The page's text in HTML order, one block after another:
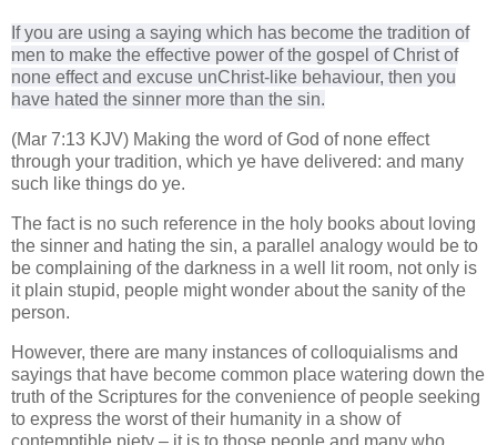
If you are using a saying which has become the tradition of
men to make the effective power of the gospel of Christ of
none effect and excuse unChrist-like behaviour, then you
have hated the sinner more than the sin.
(Mar 7:13 KJV) Making the word of God of none effect
through your tradition, which ye have delivered: and many
such like things do ye.
The fact is no such reference in the holy books about loving
the sinner and hating the sin, a parallel analogy would be to
be complaining of the darkness in a well lit room, not only is
it plain stupid, people might wonder about the sanity of the
person.
However, there are many instances of colloquialisms and
sayings that have become common place watering down the
truth of the Scriptures for the convenience of people seeking
to express the worst of their humanity in a show of
contemptible piety – it is to those people and many who